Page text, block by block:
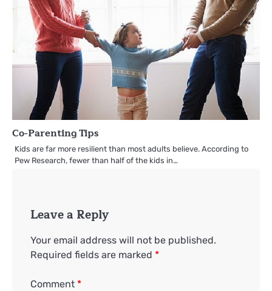
Co-Parenting Tips
Kids are far more resilient than most adults believe. According to
Pew Research, fewer than half of the kids in…
Leave a Reply
Your email address will not be published.
Required fields are marked *
Comment *